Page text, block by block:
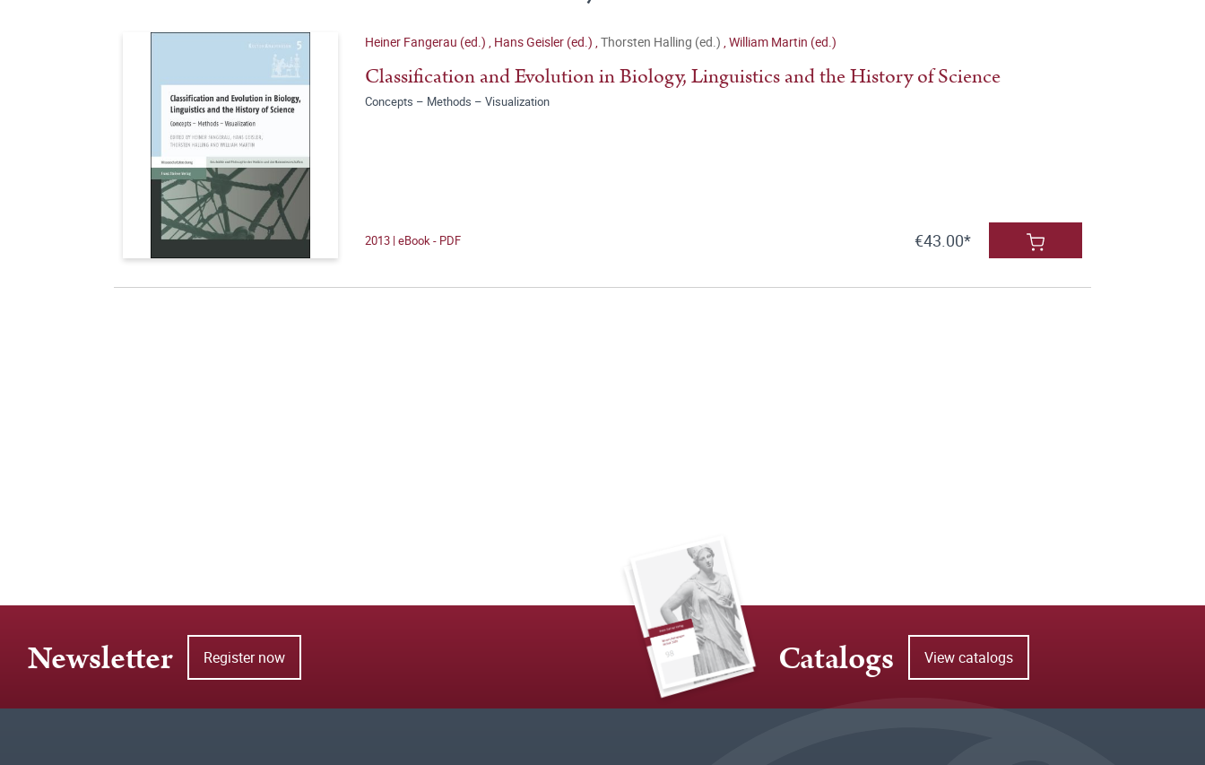
Heiner Fangerau (ed.) , Hans Geisler (ed.) ,Thorsten Halling (ed.) ,William Martin (ed.)
Classification and Evolution in Biology, Linguistics and the History of Science
Concepts – Methods – Visualization
2013 | eBook - PDF €43.00*
Newsletter Register now Catalogs View catalogs